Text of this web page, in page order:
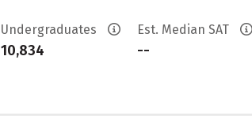
Undergraduates
10,834
Est. Median SAT
--